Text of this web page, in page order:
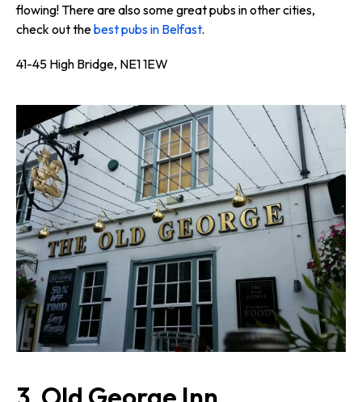
flowing! There are also some great pubs in other cities,
check out thebest pubs in Belfast.
41-45 High Bridge, NE1 1EW